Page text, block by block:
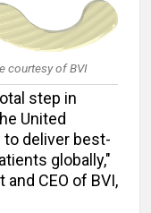
courtesy of BVI
step in
United
deliver best-
globally,"
CEO of BVI,